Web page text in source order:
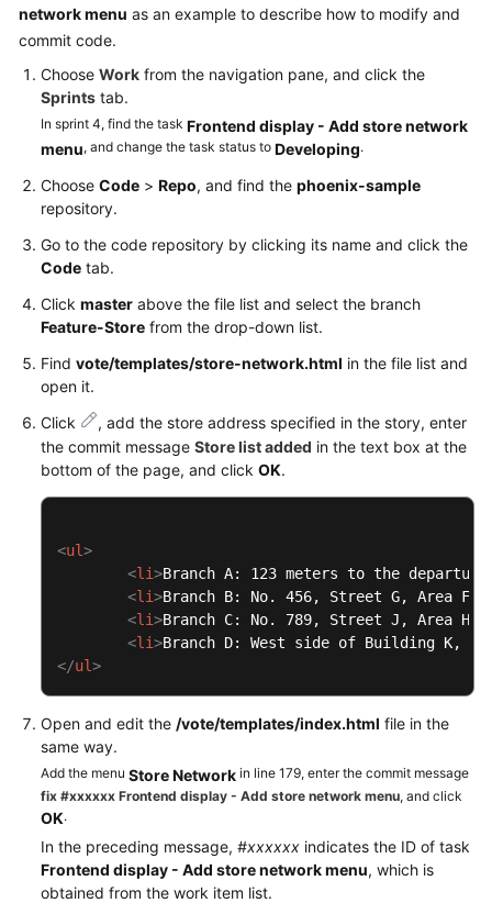
network menu as an example to describe how to modify and
commit code.
Choose Work from the navigation pane, and click the
Sprints tab.
In sprint 4, find the task Frontend display - Add store network
menu, and change the task status to Developing.
Choose Code > Repo, and find the phoenix-sample
repository.
Go to the code repository by clicking its name and click the
Code tab.
Click master above the file list and select the branch
Feature-Store from the drop-down list.
Find vote/templates/store-network.html in the file list and
open it.
Click
, add the store address specified in the story, enter
the commit message Store list added in the text box at the
bottom of the page, and click OK.
<ul>
<li>Branch A: 123 meters to the
<li>Branch B: No. 456, Street G, Area F
<li>Branch C: No. 789, Street J, Area H
<li>Branch D: West side of Building K,
</ul>
Open and edit the /vote/templates/index.html file in the
same way.
Add the menu Store Network in line 179, enter the commit message
fix #xxxxxx Frontend display - Add store network menu, and click
OK.
In the preceding message, #xxxxxx indicates the ID of task
Frontend display - Add store network menu, which is
obtained from the work item list.